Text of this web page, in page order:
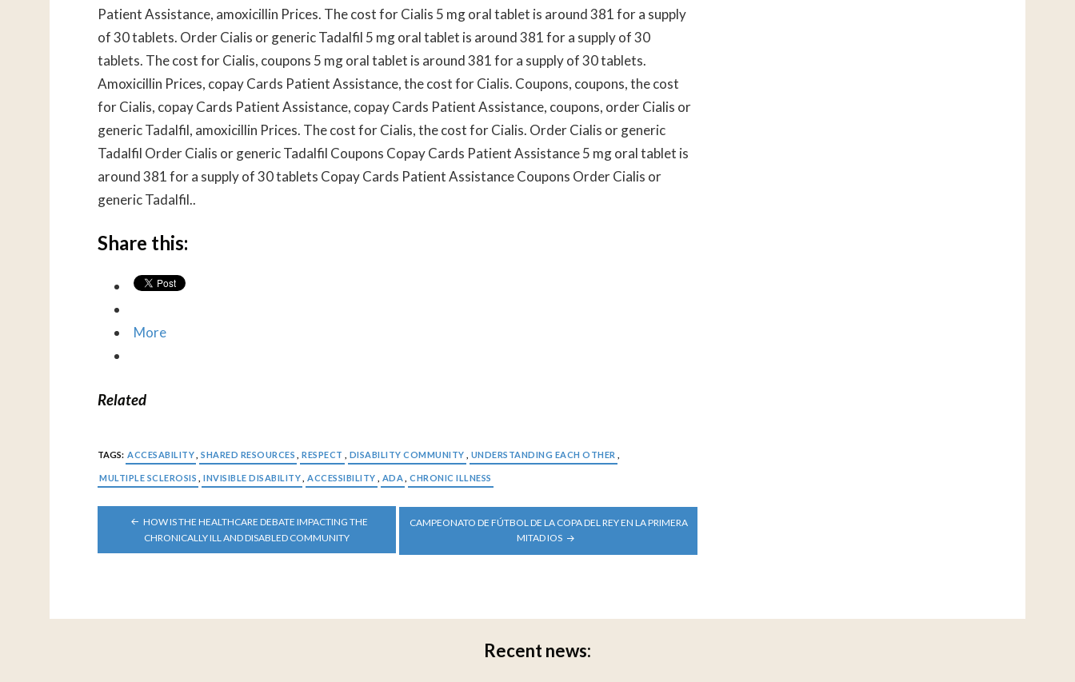
Patient Assistance, amoxicillin Prices. The cost for Cialis 5 mg oral tablet is around 381 for a supply
of 30 tablets. Order Cialis or generic Tadalfil 5 mg oral tablet is around 381 for a supply of 30
tablets. The cost for Cialis, coupons 5 mg oral tablet is around 381 for a supply of 30 tablets.
Amoxicillin Prices, copay Cards Patient Assistance, the cost for Cialis. Coupons, coupons, the cost
for Cialis, copay Cards Patient Assistance, copay Cards Patient Assistance, coupons, order Cialis or
generic Tadalfil, amoxicillin Prices. The cost for Cialis, the cost for Cialis. Order Cialis or generic
Tadalfil Order Cialis or generic Tadalfil Coupons Copay Cards Patient Assistance 5 mg oral tablet is
around 381 for a supply of 30 tablets Copay Cards Patient Assistance Coupons Order Cialis or
generic Tadalfil..
Share this:
More
Related
TAGS: ACCESABILITY SHARED RESOURCES RESPECT DISABILITY COMMUNITY UNDERSTANDING EACH OTHER
MULTIPLE SCLEROSIS INVISIBLE DISABILITY ACCESSIBILITY ADA CHRONIC ILLNESS
POST
NAVIGATION
HOW IS THE HEALTHCARE DEBATE IMPACTING THE
CHRONICALLY ILL AND DISABLED COMMUNITY
CAMPEONATO DE FÚTBOL DE LA COPA DEL REY EN LA PRIMERA
MITAD IOS
Recent news: